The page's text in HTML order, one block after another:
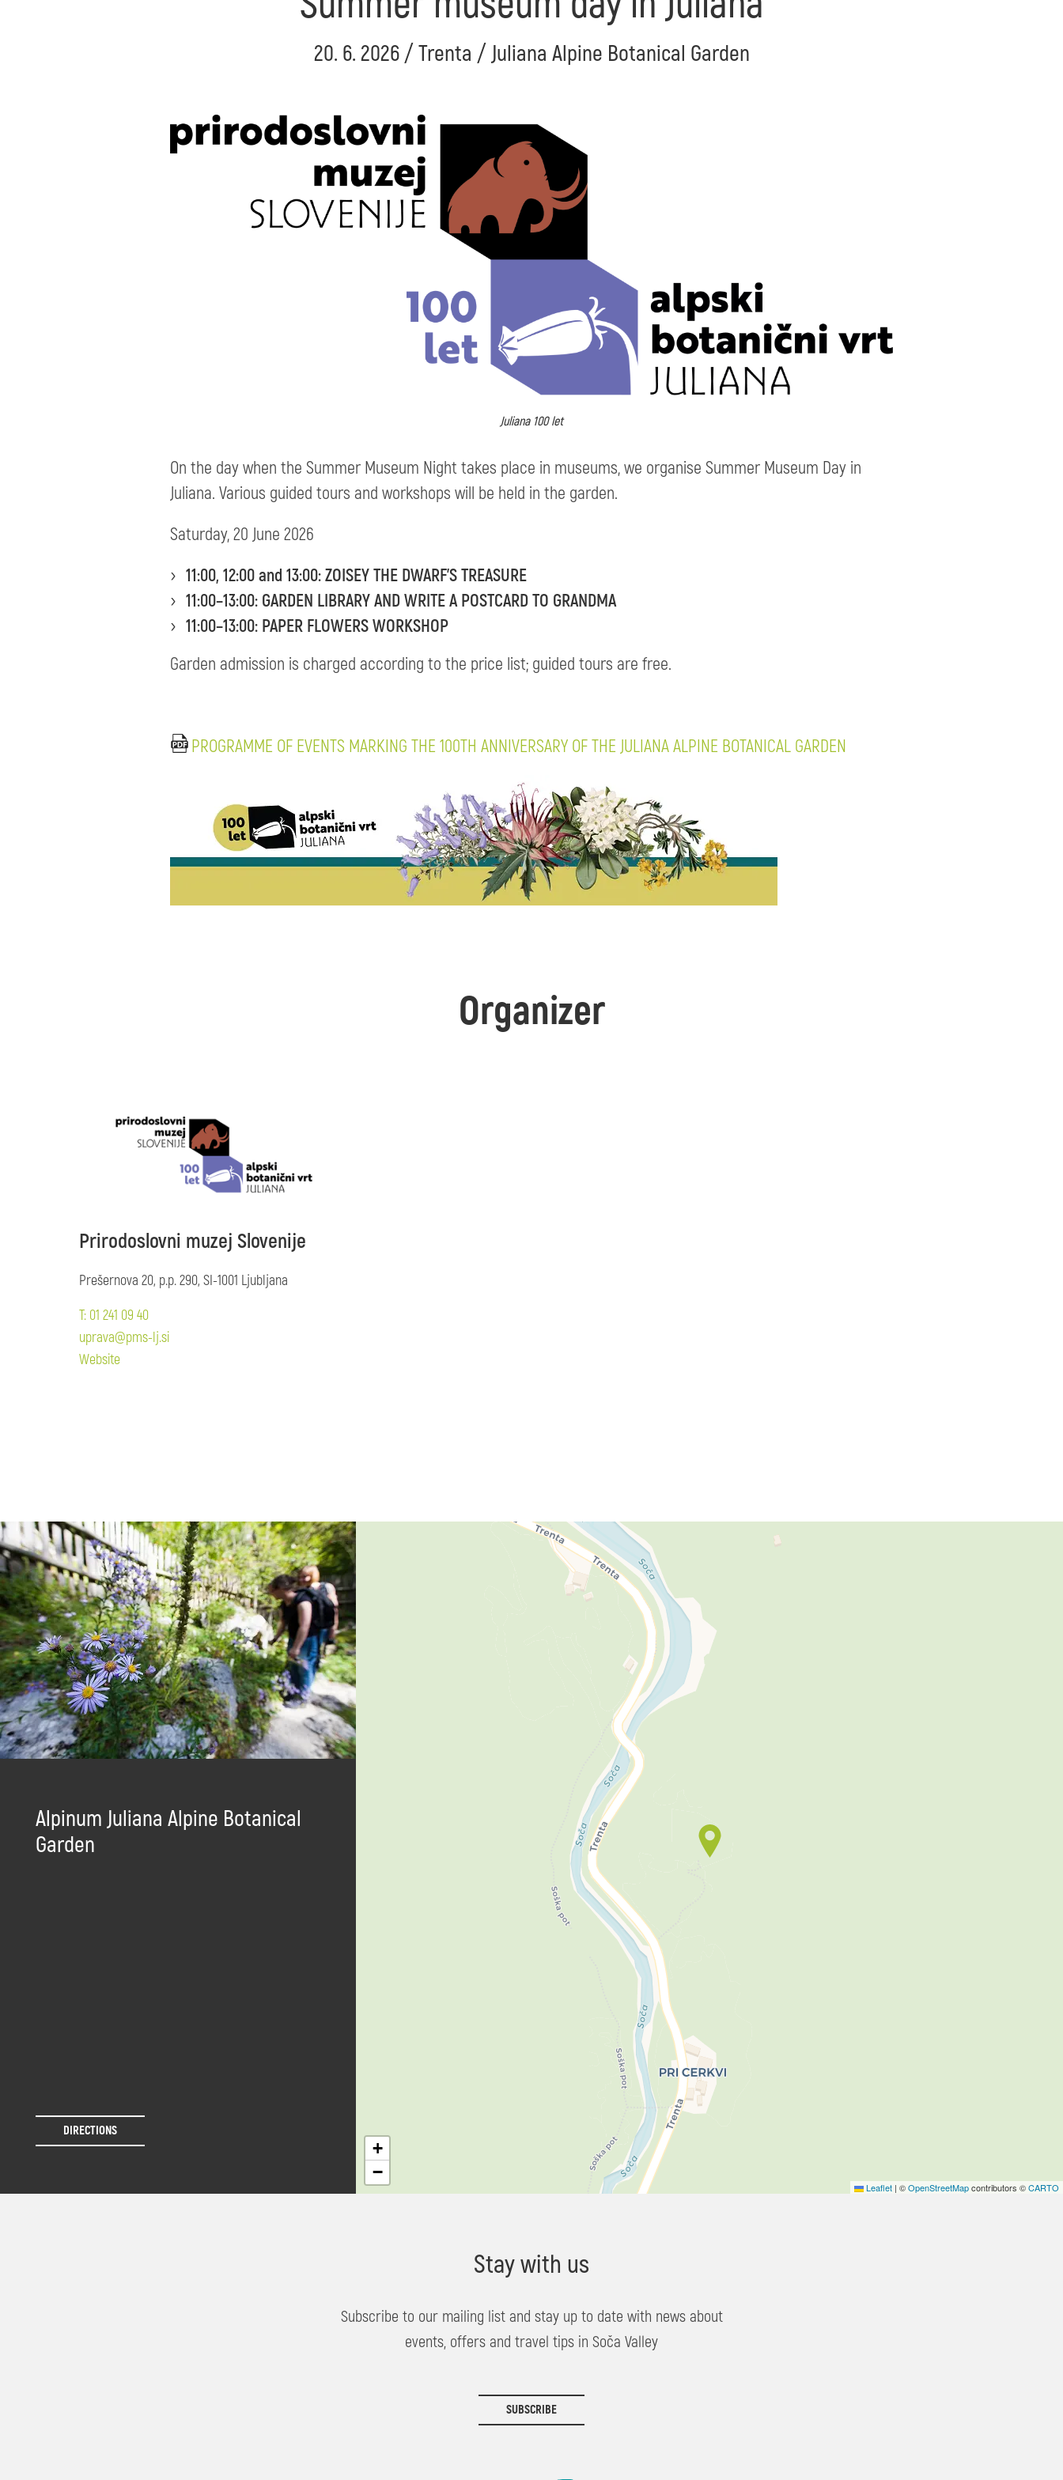
20. 6. 2026 / Trenta / Juliana Alpine Botanical Garden
Juliana 100 let
On the day when the Summer Museum Night takes place in museums, we organise Summer Museum Day in
Juliana. Various guided tours and workshops will be held in the garden.
Saturday, 20 June 2026
11:00, 12:00 and 13:00:ZOISEY THE DWARF’S TREASURE
11:00–13:00: GARDEN LIBRARY AND WRITE A POSTCARD TO GRANDMA
11:00–13:00: PAPER FLOWERS WORKSHOP
Garden admission is charged according to the price list; guided tours are free.
PROGRAMME OF EVENTS MARKING THE 100TH ANNIVERSARY OF THE JULIANA ALPINE BOTANICAL GARDEN
Organizer
Prirodoslovni muzej Slovenije
Prešernova 20, p.p. 290, SI-1001 Ljubljana
T: 01 241 09 40
uprava@pms-lj.si
Website
Alpinum Juliana Alpine Botanical
Garden
DIRECTIONS
+
−
Leaflet | ©OpenStreetMapcontributors ©CARTO
Stay with us
Subscribe to our mailing list and stay up to date with news about
events, offers and travel tips in Soča Valley
SUBSCRIBE